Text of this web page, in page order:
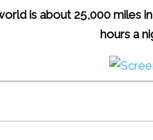
is about 25,000 miles
hours a